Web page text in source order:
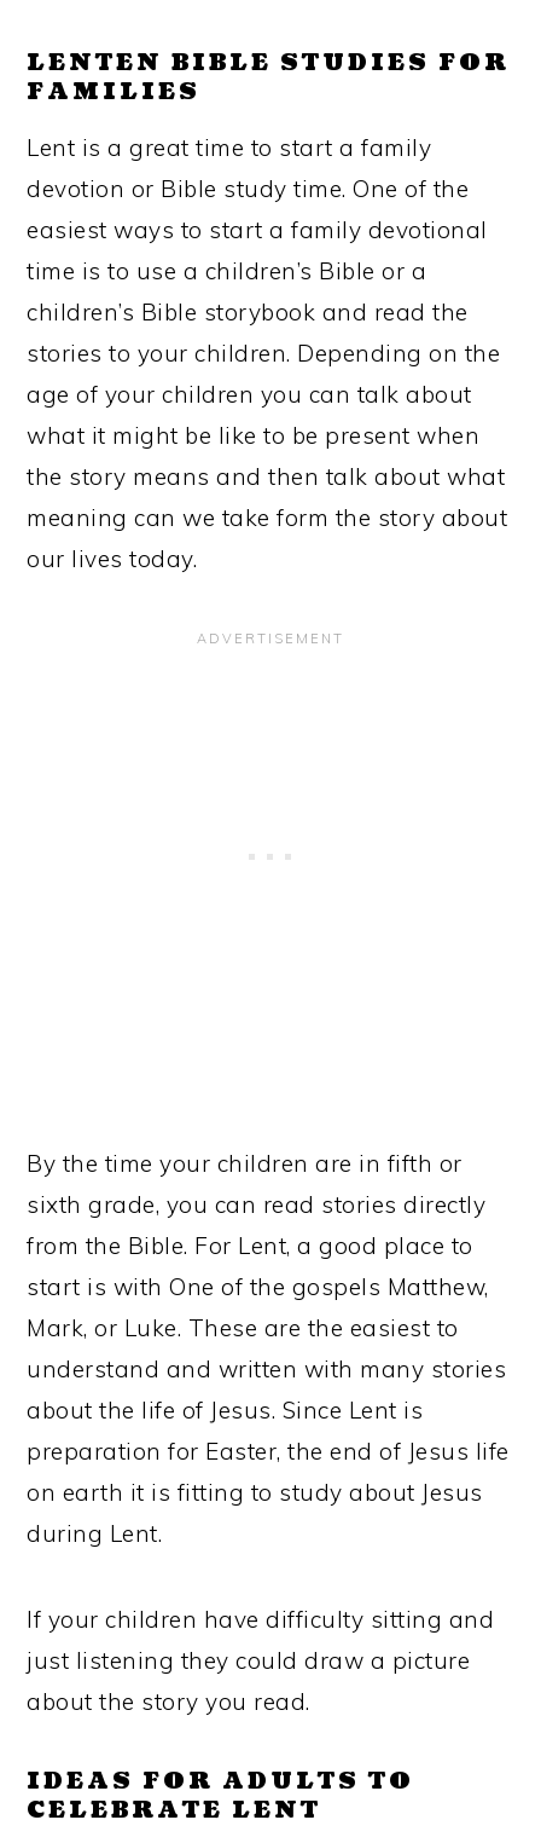
LENTEN BIBLE STUDIES FOR
FAMILIES
Lent is a great time to start a family
devotion or Bible study time. One of the
easiest ways to start a family devotional
time is to use a children’s Bible or a
children’s Bible storybook and read the
stories to your children. Depending on the
age of your children you can talk about
what it might be like to be present when
the story means and then talk about what
meaning can we take form the story about
our lives today.
By the time your children are in fifth or
sixth grade, you can read stories directly
from the Bible. For Lent, a good place to
start is with One of the gospels Matthew,
Mark, or Luke. These are the easiest to
understand and written with many stories
about the life of Jesus. Since Lent is
preparation for Easter, the end of Jesus life
on earth it is fitting to study about Jesus
during Lent.
If your children have difficulty sitting and
just listening they could draw a picture
about the story you read.
IDEAS FOR ADULTS TO
CELEBRATE LENT